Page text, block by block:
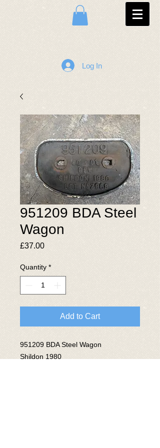
Log In
951209 BDA Steel
Wagon
£37.00Price
Quantity *
Add to Cart
951209 BDA Steel Wagon
Shildon 1980